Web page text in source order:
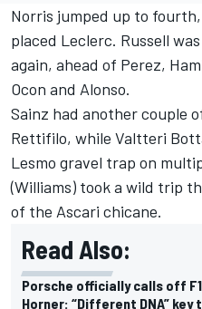
Norris jumped up to
placed Leclerc. Russell
again, ahead of Perez,
Ocon and Alonso.
Sainz had another couple
Rettifilo, while Valtteri
Lesmo gravel trap on
(Williams) took a wild trip
of the Ascari chicane.
Read Also:
Porsche officially calls off
Horner: “Different DNA” key